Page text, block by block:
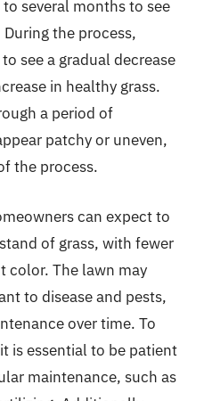
several months to see
the process,
see a gradual decrease
in healthy grass.
a period of
patchy or uneven,
the process.
can expect to
of grass, with fewer
color. The lawn may
to disease and pests,
over time. To
is essential to be patient
maintenance, such as